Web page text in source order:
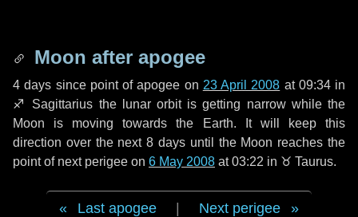
Moon after apogee
4 days since point of apogee on 23 April 2008 at 09:34 in
♐ Sagittarius the lunar orbit is getting narrow while the
Moon is moving towards the Earth. It will keep this
direction over the next8 days until the Moon reaches the
point of next perigee on 6 May 2008 at 03:22 in ♉ Taurus.
Last apogee Next perigee